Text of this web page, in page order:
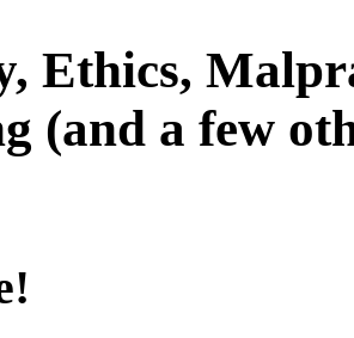
Ethics,
(and a few